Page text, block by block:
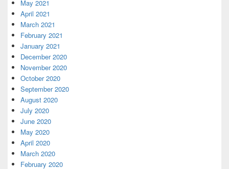
May 2021
April 2021
March 2021
February 2021
January 2021
December 2020
November 2020
October 2020
September 2020
August 2020
July 2020
June 2020
May 2020
April 2020
March 2020
February 2020